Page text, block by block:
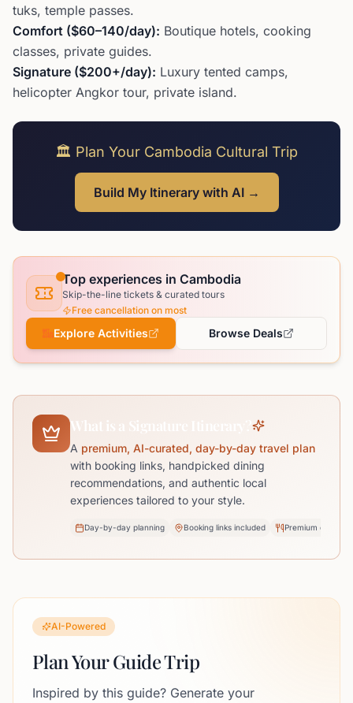
tuks, temple passes.
Comfort ($60–140/day): Boutique hotels, cooking
classes, private guides.
Signature ($200+/day): Luxury tented camps,
helicopter Angkor tour, private island.
🏛️ Plan Your Cambodia Cultural Trip
Build My Itinerary with AI →
Top experiences in Cambodia
Skip-the-line tickets & curated tours
Free cancellation on most
Explore Activities Browse Deals
What is a Signature Itinerary?
A premium, AI-curated, day-by-day travel plan
with booking links, handpicked dining
recommendations, and authentic local
experiences tailored to your style.
Day-by-day planning Booking links included Premium dining
AI-Powered
Plan Your Guide Trip
Inspired by this guide? Generate your